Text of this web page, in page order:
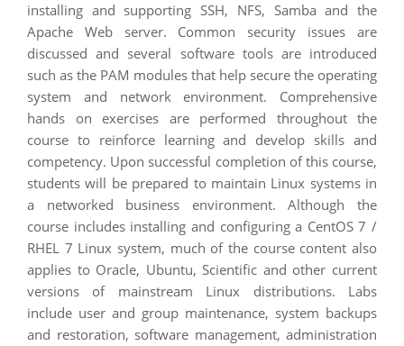
installing and supporting SSH, NFS, Samba and the
Apache Web server. Common security issues are
discussed and several software tools are introduced
such as the PAM modules that help secure the operating
system and network environment. Comprehensive
hands on exercises are performed throughout the
course to reinforce learning and develop skills and
competency. Upon successful completion of this course,
students will be prepared to maintain Linux systems in
a networked business environment. Although the
course includes installing and configuring a CentOS 7 /
RHEL 7 Linux system, much of the course content also
applies to Oracle, Ubuntu, Scientific and other current
versions of mainstream Linux distributions. Labs
include user and group maintenance, system backups
and restoration, software management, administration